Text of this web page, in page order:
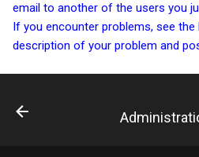
email to another of the users you
If you encounter problems, see the
description of your problem and